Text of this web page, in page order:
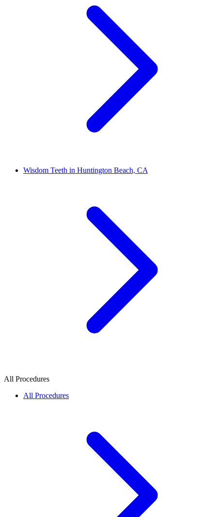
Wisdom Teeth in Huntington Beach, CA
All Procedures
All Procedures